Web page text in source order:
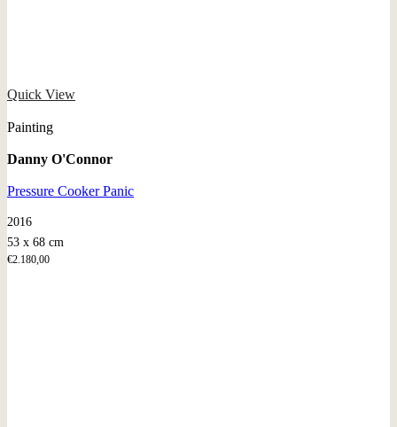
Quick View
Painting
Danny O'Connor
Pressure Cooker Panic
2016
53 x 68 cm
€2.180,00